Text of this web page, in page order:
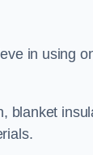
in using
blanket